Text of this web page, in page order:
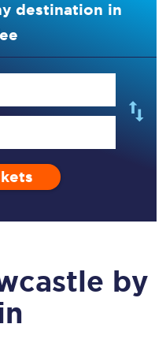
destination in
by